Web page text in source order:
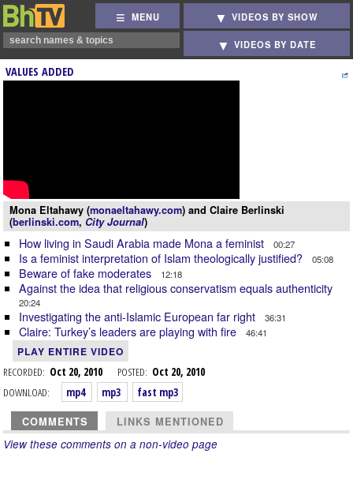
MENU VIDEOS BY SHOW
VIDEOS BY DATE
VALUES ADDED
Mona Eltahawy (monaeltahawy.com) and Claire Berlinski
(berlinski.com, City Journal)
How living in Saudi Arabia made Mona a feminist 00:27
Is a feminist interpretation of Islam theologically justified? 05:08
Beware of fake moderates 12:18
Against the idea that religious conservatism equals authenticity
20:24
Investigating the anti-Islamic European far right 36:31
Claire: Turkey’s leaders are playing with fire 46:41
PLAY ENTIRE VIDEO
RECORDED: Oct 20, 2010 POSTED: Oct 20, 2010
DOWNLOAD:
mp4 mp3 fast mp3
COMMENTS LINKS MENTIONED
View these comments on a non-video page